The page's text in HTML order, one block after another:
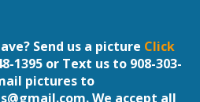
Send us a picture Click
1395 or Text us to 908-303-
pictures to
. We accept all